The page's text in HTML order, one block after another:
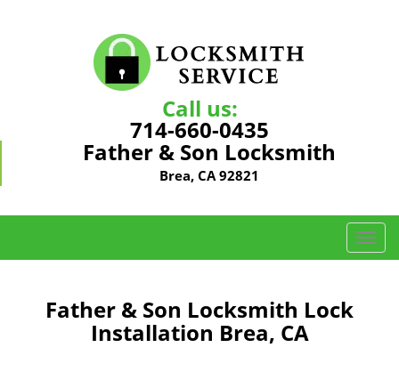
Call us:
714-660-0435
Father & Son Locksmith
Brea, CA 92821
T
o
Father & Son Locksmith Lock
Installation Brea, CA